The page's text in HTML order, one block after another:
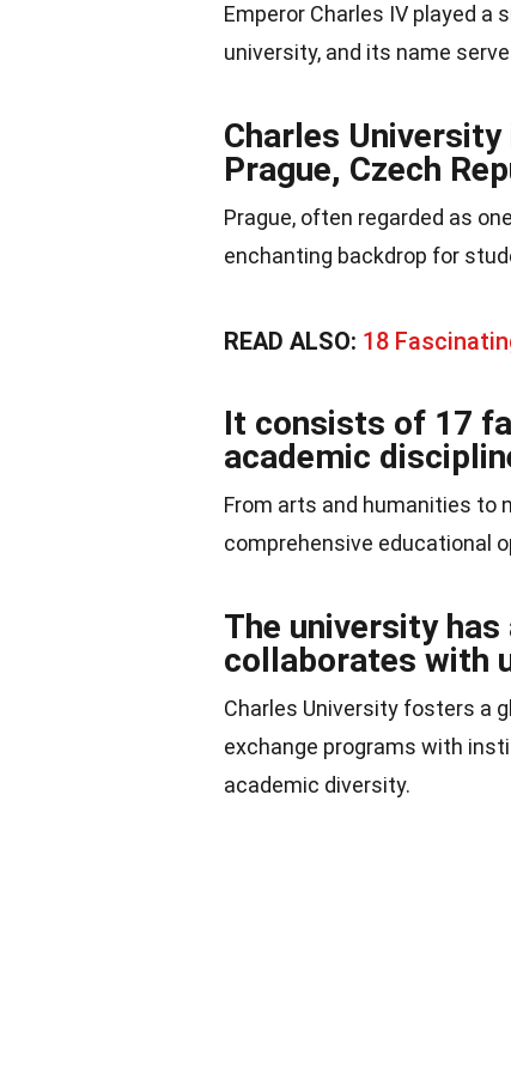
Emperor Charles IV played
university, and its name
Charles
Prague, Czech
Prague, often regarded as
enchanting backdrop for
READ ALSO: 18
It consists of 17
academic
From arts and humanities to
comprehensive educational
The university
collaborates with
Charles University fosters a
exchange programs with
academic diversity.